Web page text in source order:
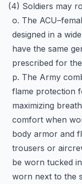
(4) Soldiers may
o. The
designed in a
have the same
prescribed for
p. The Army
flame protection
maximizing
comfort when
body armor and
trousers or
be worn tucked
worn next to the